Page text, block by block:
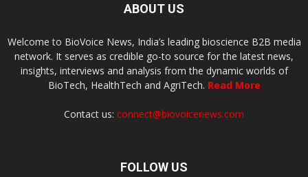
ABOUT US
Welcome to BioVoice News, India’s leading bioscience B2B media
network. It serves as credible go-to source for the latest news,
insights, interviews and analysis from the dynamic worlds of
BioTech, HealthTech and AgriTech. Read More
Contact us: connect@biovoicenews.com
FOLLOW US